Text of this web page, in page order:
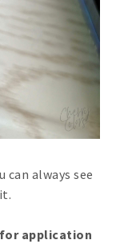
can always see
application